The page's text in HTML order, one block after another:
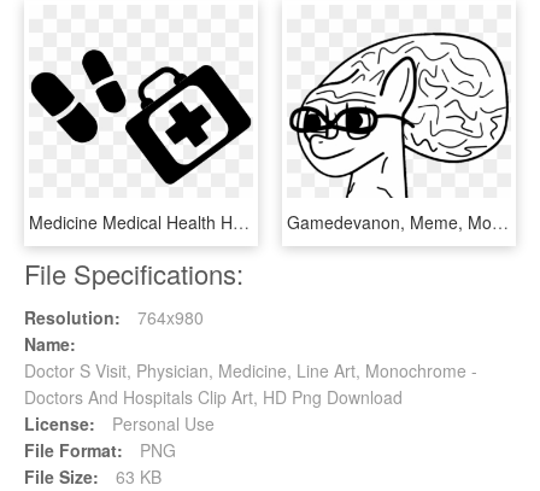
Medicine Medical Health Healthcare Hospital Doctor, HD Png Download Gamedevanon, Meme, Monochrome, Pony, Safe, Solo, Wojak - Line Art, HD Png Download
File Specifications:
Resolution:
764x980
Name:
Doctor S Visit, Physician, Medicine, Line Art, Monochrome -
Doctors And Hospitals Clip Art, HD Png Download
License:
Personal Use
File Format:
PNG
File Size:
63 KB